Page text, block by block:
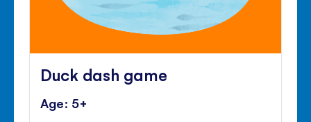
Duck dash game
Age: 5+